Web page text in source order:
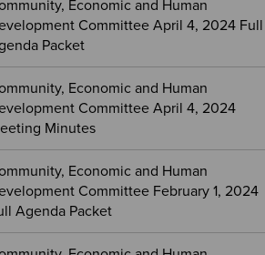
Economic and Human
Committee April 4, 2024 Full
Packet
Economic and Human
Committee April 4, 2024
Minutes
Economic and Human
Committee February 1, 2024
Agenda Packet